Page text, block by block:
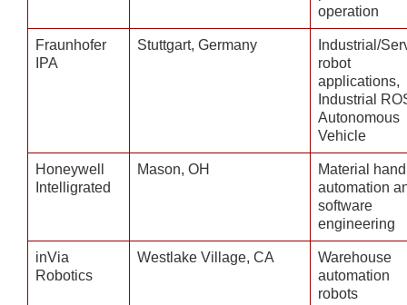
operation
Fraunhofer
IPA
Stuttgart, Germany
Industrial/
robot
applications,
Industrial
Autonomous
Vehicle
Honeywell
Intelligrated
Mason, OH
Material
automation
software
engineering
inVia
Robotics
Westlake Village, CA
Warehouse
automation
robots